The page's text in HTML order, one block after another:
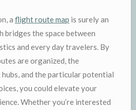
a flight route map is surely an
bridges the space between
and every day travelers. By
are organized, the
and the particular potential
you could elevate your
Whether you’re interested